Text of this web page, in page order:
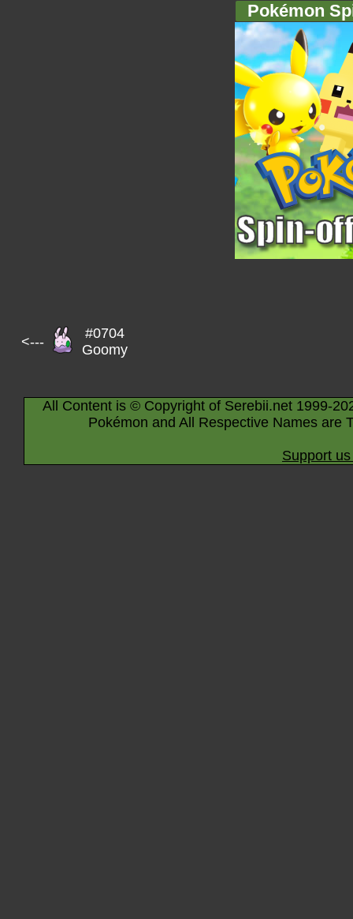
Pokémon
<---
#0704
Goomy
All Content is © Copyright of Serebii.net 1999-
Pokémon and All Respective Names are
Support